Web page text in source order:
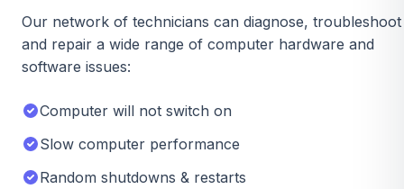
Our network of technicians can diagnose, troubleshoot
and repair a wide range of computer hardware and
software issues:
Computer will not switch on
Slow computer performance
Random shutdowns & restarts